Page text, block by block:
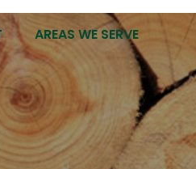
AREAS WE SERVE